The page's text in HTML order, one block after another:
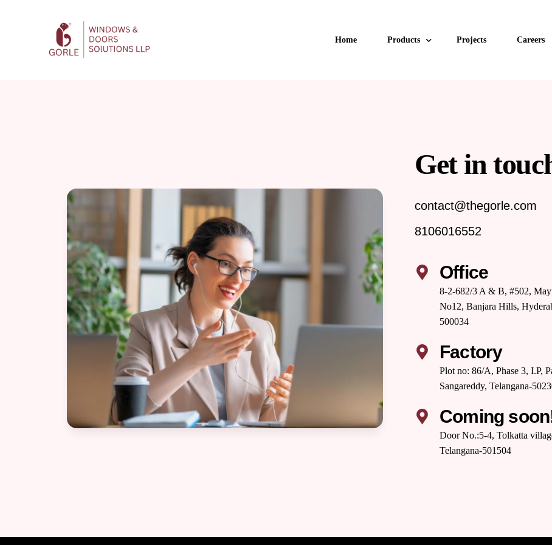
Home Products
Aluminum Windows and Doors
Invisible Grills
Projects Careers
Get in
contact@thegorle.com
8106016552
Office
8-2-682/3 A & B, #502,
No12, Banjara Hills,
500034
Factory
Plot no: 86/A, Phase 3, I.P,
Sangareddy, Telangana-
Coming
Door No.:5-4, Tolkatta
Telangana-501504